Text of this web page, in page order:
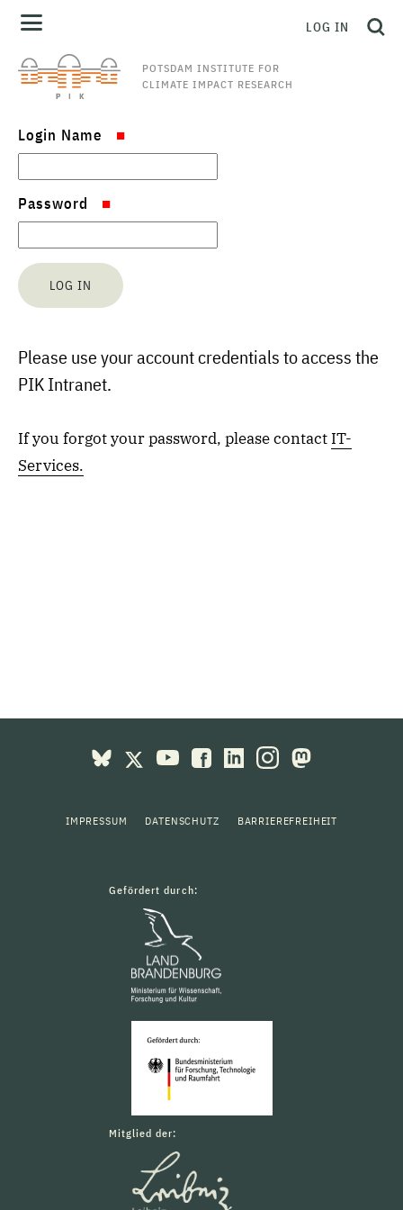
POTSDAM INSTITUTE FOR
CLIMATE IMPACT RESEARCH
LOG IN
Login Name
Password
Please use your account credentials to access the
PIK Intranet.
If you forgot your password, please contact IT-
Services.
IMPRESSUM DATENSCHUTZ BARRIEREFREIHEIT
Gefördert durch:
Mitglied der: